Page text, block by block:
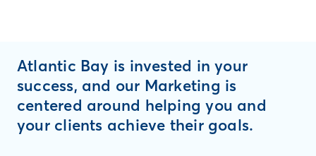
Atlantic Bay is invested in your
success, and our Marketing is
centered around helping you and
your clients achieve their goals.